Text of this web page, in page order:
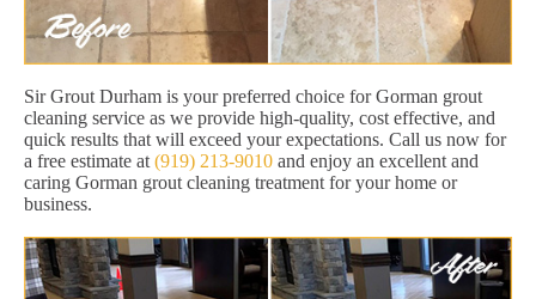
Sir Grout Durham is your preferred choice for Gorman grout
cleaning service as we provide high-quality, cost effective, and
quick results that will exceed your expectations. Call us now for
a free estimate at (919) 213-9010 and enjoy an excellent and
caring Gorman grout cleaning treatment for your home or
business.